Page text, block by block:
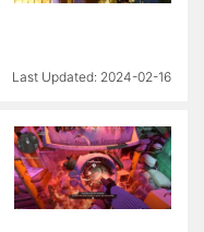
2024-02-16